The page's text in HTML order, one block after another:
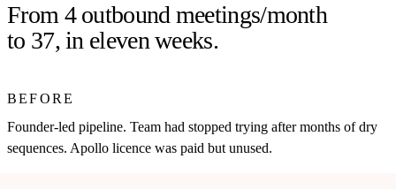
From 4 outbound meetings/month
to 37, in eleven weeks.
BEFORE
Founder-led pipeline. Team had stopped trying after months of dry
sequences. Apollo licence was paid but unused.